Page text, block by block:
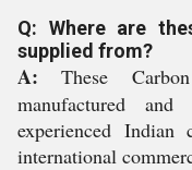
Q: Where are
supplied from?
A: These
manufactured
experienced Indian
international